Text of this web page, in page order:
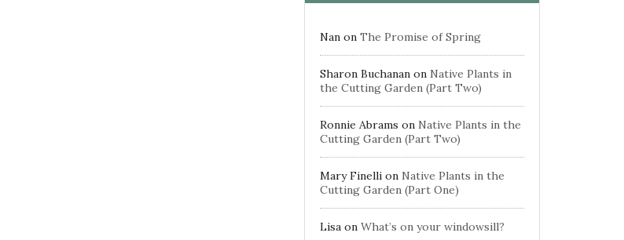
Nan on The Promise of Spring
Sharon Buchanan on Native Plants in
the Cutting Garden (Part Two)
Ronnie Abrams on Native Plants in the
Cutting Garden (Part Two)
Mary Finelli on Native Plants in the
Cutting Garden (Part One)
Lisa on What’s on your windowsill?